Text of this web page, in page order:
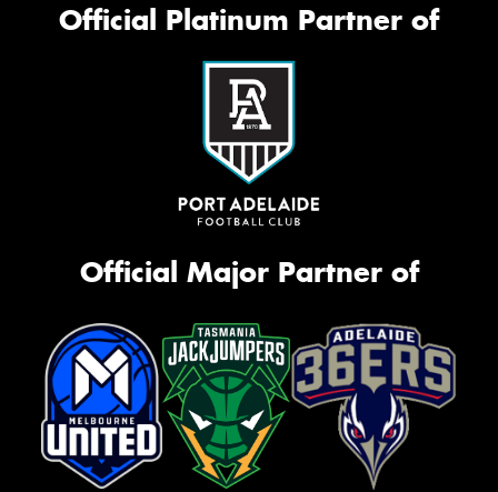
Official Platinum Partner of
Official Major Partner of